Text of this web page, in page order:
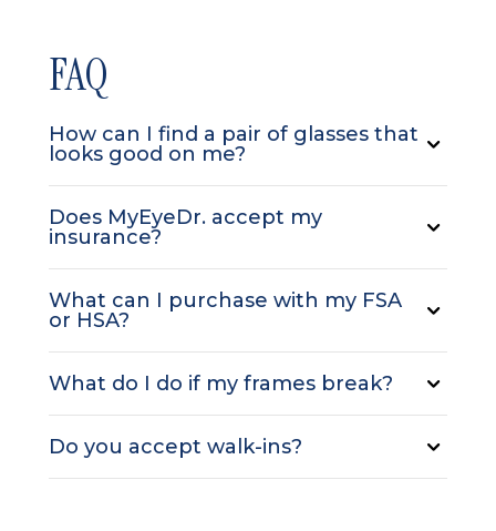
FAQ
How can I find a pair of glasses that
looks good on me?
Does MyEyeDr. accept my
insurance?
What can I purchase with my FSA
or HSA?
What do I do if my frames break?
Do you accept walk-ins?